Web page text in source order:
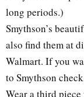
long periods.)
Smythson’s
also find them at
Walmart. If you
to Smythson
Wear a third